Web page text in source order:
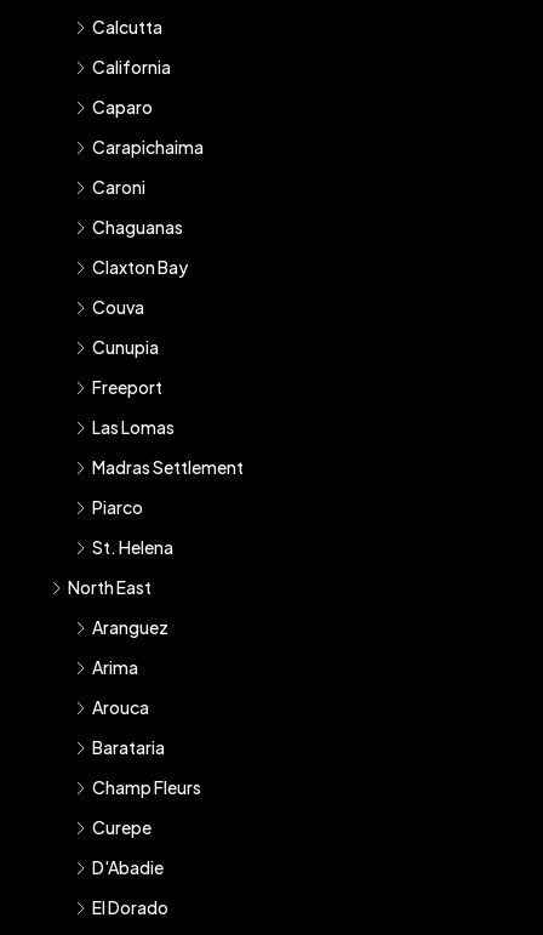
Calcutta
California
Caparo
Carapichaima
Caroni
Chaguanas
Claxton Bay
Couva
Cunupia
Freeport
Las Lomas
Madras Settlement
Piarco
St. Helena
North East
Aranguez
Arima
Arouca
Barataria
Champ Fleurs
Curepe
D'Abadie
El Dorado